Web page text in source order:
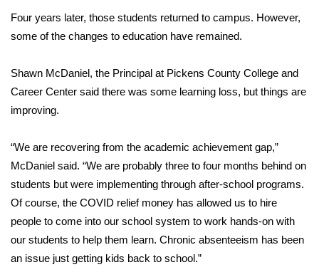
WCBI Weather Radios
Weather Safety Information
Viewers Choice Awards 2026
2026 March Mayhem 3 in 1
WCBI Cutest Couple 2026
FOX 4 Winter Premieres Giveaway
Four years later, those students returned to campus. However,
some of the changes to education have remained.
Shawn McDaniel, the Principal at Pickens County College and
Career Center said there was some learning loss, but things are
improving.
“We are recovering from the academic achievement gap,”
McDaniel said. “We are probably three to four months behind on
students but were implementing through after-school programs.
Of course, the COVID relief money has allowed us to hire
people to come into our school system to work hands-on with
our students to help them learn. Chronic absenteeism has been
an issue just getting kids back to school.”